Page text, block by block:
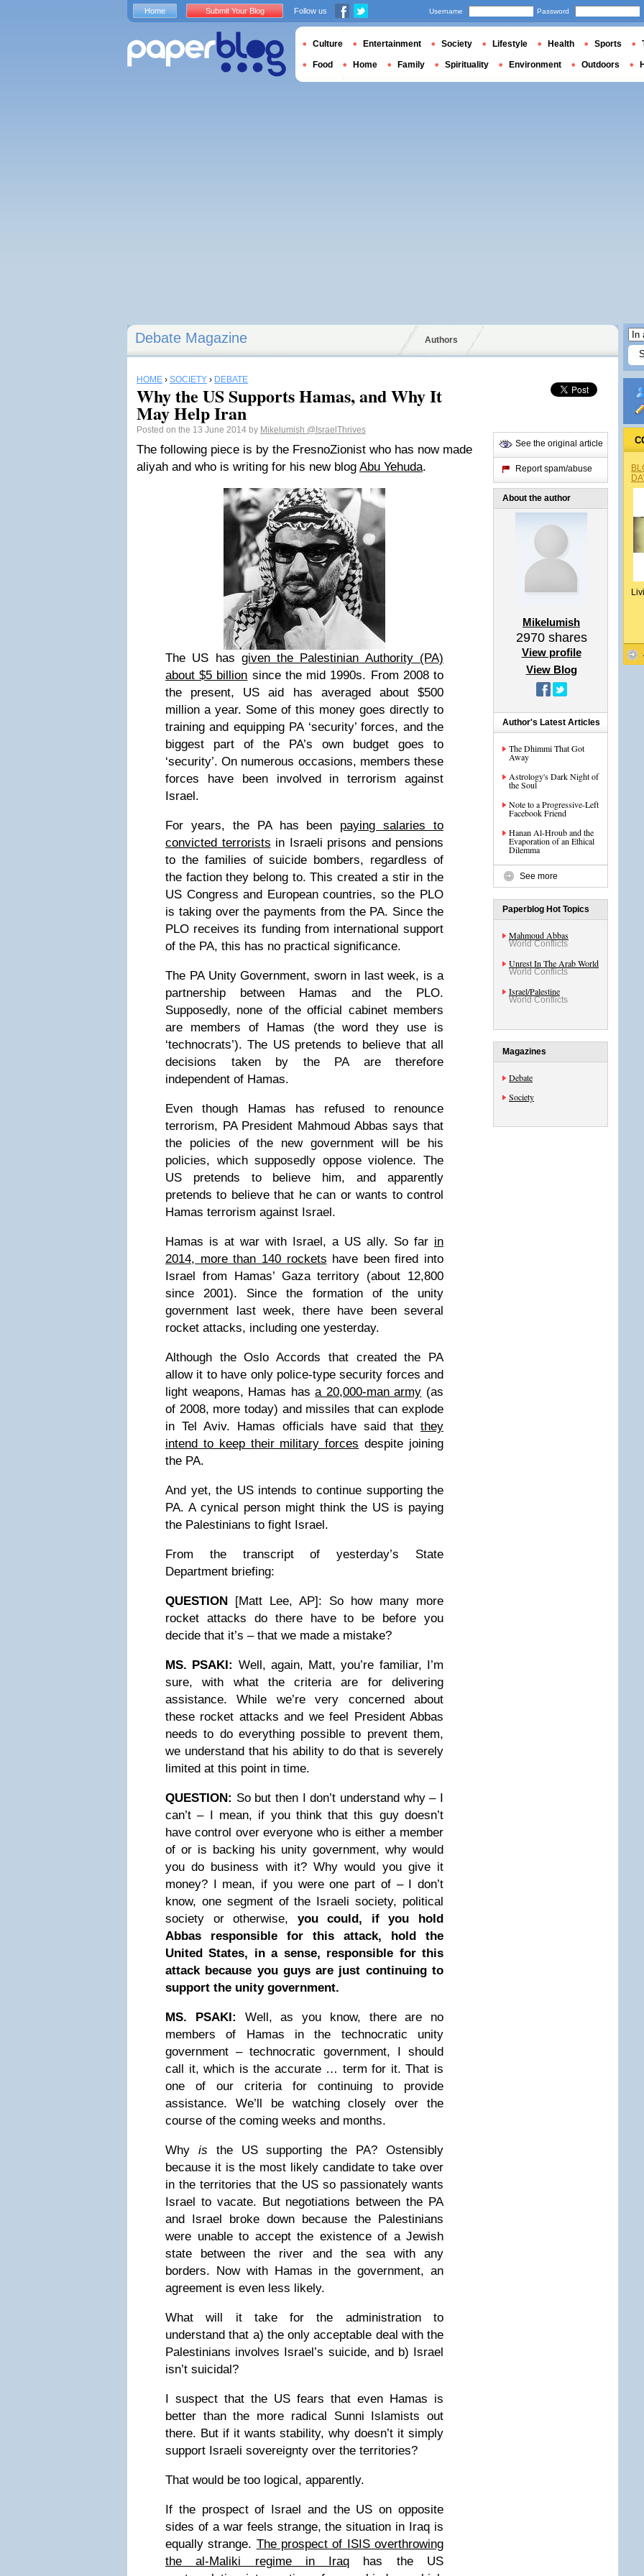
Debate Magazine Authors
HOME › SOCIETY › DEBATE
Why the US Supports Hamas, and Why It
May Help Iran
Posted on the 13 June 2014 by Mikelumish @IsraelThrives
The following piece is by the FresnoZionist who has now made
aliyah and who is writing for his new blog Abu Yehuda.
The US has given the Palestinian Authority (PA)
about $5 billion since the mid 1990s. From 2008 to
the present, US aid has averaged about $500
million a year. Some of this money goes directly to
training and equipping PA ‘security’ forces, and the
biggest part of the PA’s own budget goes to
‘security’. On numerous occasions, members these
forces have been involved in terrorism against
Israel.
For years, the PA has been paying salaries to
convicted terrorists in Israeli prisons and pensions
to the families of suicide bombers, regardless of
the faction they belong to. This created a stir in the
US Congress and European countries, so the PLO
is taking over the payments from the PA. Since the
PLO receives its funding from international support
of the PA, this has no practical significance.
The PA Unity Government, sworn in last week, is a
partnership between Hamas and the PLO.
Supposedly, none of the official cabinet members
are members of Hamas (the word they use is
‘technocrats’). The US pretends to believe that all
decisions taken by the PA are therefore
independent of Hamas.
Even though Hamas has refused to renounce
terrorism, PA President Mahmoud Abbas says that
the policies of the new government will be his
policies, which supposedly oppose violence. The
US pretends to believe him, and apparently
pretends to believe that he can or wants to control
Hamas terrorism against Israel.
Hamas is at war with Israel, a US ally. So far in
2014, more than 140 rockets have been fired into
Israel from Hamas’ Gaza territory (about 12,800
since 2001). Since the formation of the unity
government last week, there have been several
rocket attacks, including one yesterday.
Although the Oslo Accords that created the PA
allow it to have only police-type security forces and
light weapons, Hamas hasa 20,000-man army (as
of 2008, more today) and missiles that can explode
in Tel Aviv. Hamas officials have said that they
intend to keep their military forces despite joining
the PA.
And yet, the US intends to continue supporting the
PA. A cynical person might think the US is paying
the Palestinians to fight Israel.
From the transcript of yesterday’s State
Department briefing:
QUESTION [Matt Lee, AP]: So how many more
rocket attacks do there have to be before you
decide that it’s – that we made a mistake?
MS. PSAKI: Well, again, Matt, you’re familiar, I’m
sure, with what the criteria are for delivering
assistance. While we’re very concerned about
these rocket attacks and we feel President Abbas
needs to do everything possible to prevent them,
we understand that his ability to do that is severely
limited at this point in time.
QUESTION: So but then I don’t understand why – I
can’t – I mean, if you think that this guy doesn’t
have control over everyone who is either a member
of or is backing his unity government, why would
you do business with it? Why would you give it
money? I mean, if you were one part of – I don’t
know, one segment of the Israeli society, political
society or otherwise, you could, if you hold
Abbas responsible for this attack, hold the
United States, in a sense, responsible for this
attack because you guys are just continuing to
support the unity government.
MS. PSAKI: Well, as you know, there are no
members of Hamas in the technocratic unity
government – technocratic government, I should
call it, which is the accurate … term for it. That is
one of our criteria for continuing to provide
assistance. We’ll be watching closely over the
course of the coming weeks and months.
Why is the US supporting the PA? Ostensibly
because it is the most likely candidate to take over
in the territories that the US so passionately wants
Israel to vacate. But negotiations between the PA
and Israel broke down because the Palestinians
were unable to accept the existence of a Jewish
state between the river and the sea with any
borders. Now with Hamas in the government, an
agreement is even less likely.
What will it take for the administration to
understand that a) the only acceptable deal with the
Palestinians involves Israel’s suicide, and b) Israel
isn’t suicidal?
I suspect that the US fears that even Hamas is
better than the more radical Sunni Islamists out
there. But if it wants stability, why doesn’t it simply
support Israeli sovereignty over the territories?
That would be too logical, apparently.
If the prospect of Israel and the US on opposite
sides of a war feels strange, the situation in Iraq is
equally strange. The prospect of ISIS overthrowing
the al-Maliki regime in Iraq has the US
See the original article
Report spam/abuse
About the author
Mikelumish
2970shares
View profile
View Blog
Author's Latest Articles
The Dhimmi That Got
Away
Astrology's Dark Night of
the Soul
Note to a Progressive-Left
Facebook Friend
Hanan Al-Hroub and the
Evaporation of an Ethical
Dilemma
See more
Paperblog Hot Topics
Mahmoud Abbas
World Conflicts
Unrest In The Arab World
World Conflicts
Israel/Palestine
World Conflicts
Magazines
Debate
Society
Home Submit Your Blog Follow us Username Password
Culture Entertainment Society Lifestyle Health Sports
Food Home Family Spirituality Environment Outdoors